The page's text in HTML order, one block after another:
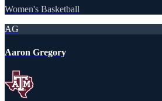
Women's Basketball
AG
Aaron Gregory